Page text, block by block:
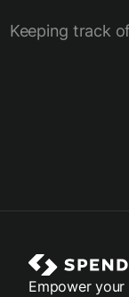
Keeping track
Empower